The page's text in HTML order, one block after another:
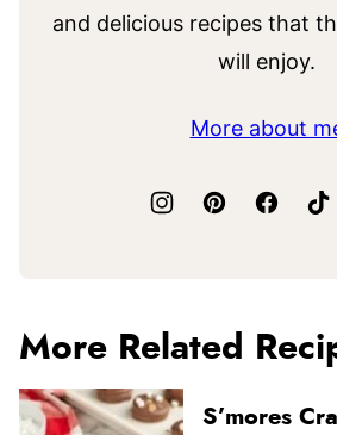
and delicious recipes that
will enjoy.
More about
More Related
S’mores